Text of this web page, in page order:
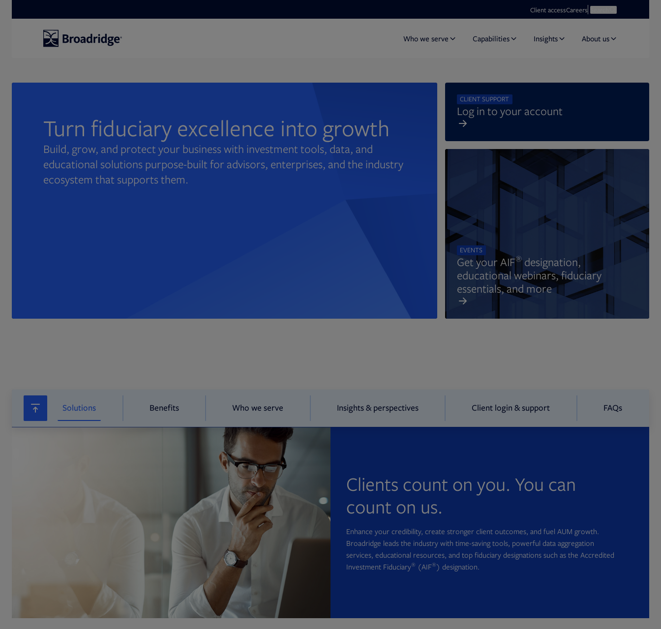
Client accessCareersOpens in new tabOpen search
Who we serve Capabilities Insights About us
Turn fiduciary excellence into growth
Build, grow, and protect your business with investment tools, data, and
educational solutions purpose-built for advisors, enterprises, and the industry
ecosystem that supports them.
CLIENT SUPPORT
Log in to your account
EVENTS
Get your AIF®designation,
educational webinars, fiduciary
essentials, and more
Solutions Benefits Who we serve Insights & perspectives Client login & support FAQs
Clients count on you. You can
count on us.
Enhance your credibility, create stronger client outcomes, and fuel AUM growth.
Broadridge leads the industry with time-saving tools, powerful data aggregation
services, educational resources, and top fiduciary designations such as the Accredited
Investment Fiduciary® (AIF®) designation.